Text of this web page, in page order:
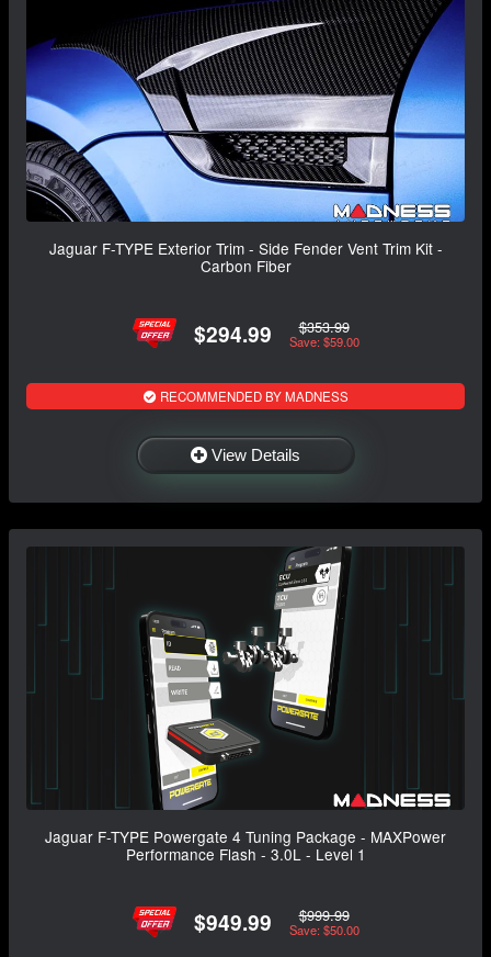
Jaguar F-TYPE Exterior Trim - Side Fender Vent Trim Kit -
Carbon Fiber
$294.99 $353.99
Save: $59.00
RECOMMENDED BY MADNESS
View Details
Jaguar F-TYPE Powergate 4 Tuning Package - MAXPower
Performance Flash - 3.0L - Level 1
$949.99 $999.99
Save: $50.00